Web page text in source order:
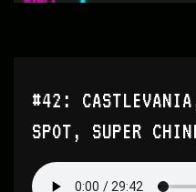
#42:
SPOT, SUPER